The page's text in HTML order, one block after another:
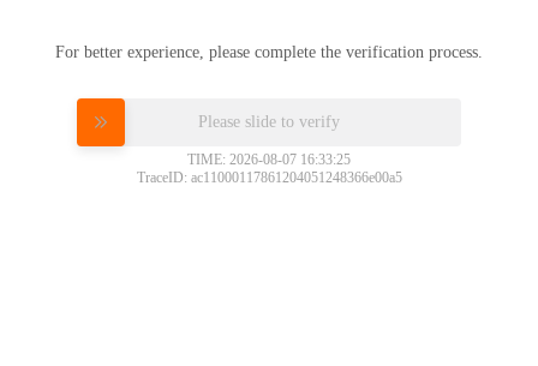
For better experience, please complete the verification process.
Please slide to verify
TIME: 2026-08-07 16:33:25
TraceID: ac11000117861204051248366e00a5